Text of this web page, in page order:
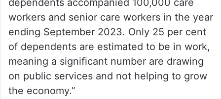
dependents accompanied 100,000 care
workers and senior care workers in the year
ending September 2023. Only 25 per cent
of dependents are estimated to be in work,
meaning a significant number are drawing
on public services and not helping to grow
the economy.”